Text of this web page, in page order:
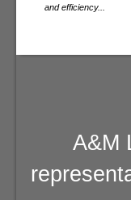
and efficiency...
A&M